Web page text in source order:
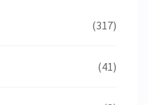
(317)
(41)